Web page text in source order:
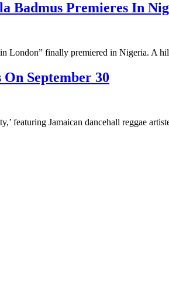
Badmus Premieres In
London” finally premiered in Nigeria. A
September 30
featuring Jamaican dancehall reggae